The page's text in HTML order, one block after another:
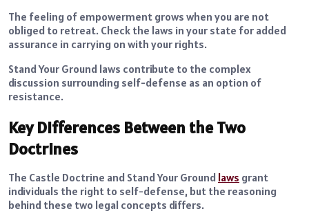
The feeling of empowerment grows when you are not
obliged to retreat. Check the laws in your state for added
assurance in carrying on with your rights.
Stand Your Ground laws contribute to the complex
discussion surrounding self-defense as an option of
resistance.
Key Differences Between the Two
Doctrines
The Castle Doctrine and Stand Your Ground laws grant
individuals the right to self-defense, but the reasoning
behind these two legal concepts differs.